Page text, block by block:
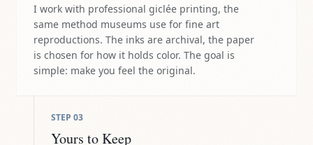
I work with professional giclée printing, the
same method museums use for fine art
reproductions. The inks are archival, the paper
is chosen for how it holds color. The goal is
simple: make you feel the original.
STEP 03
Yours to Keep